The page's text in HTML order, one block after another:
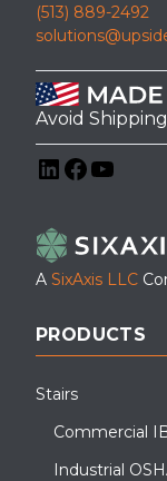
(513) 889-2492
Avoid
A SixAxis LLC
PRODUCTS
Stairs
Commercial
Industrial